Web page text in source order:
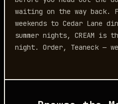
waiting on the way back.
weekends to Cedar Lane
summer nights, CREAM
night. Order, Teaneck —